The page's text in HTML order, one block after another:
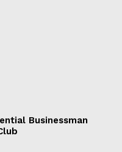
Businessman